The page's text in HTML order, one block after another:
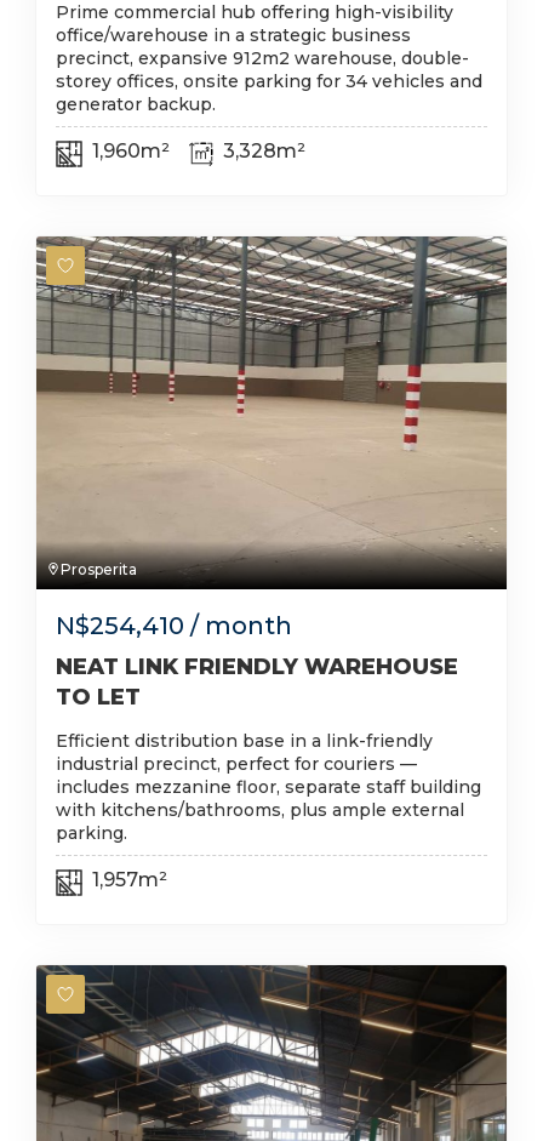
Prime commercial hub offering high-visibility
office/warehouse in a strategic business
precinct, expansive 912m2 warehouse, double-
storey offices, onsite parking for 34 vehicles and
generator backup.
1,960m² 3,328m²
Prosperita
N$254,410 / month
NEAT LINK FRIENDLY WAREHOUSE
TO LET
Efficient distribution base in a link-friendly
industrial precinct, perfect for couriers —
includes mezzanine floor, separate staff building
with kitchens/bathrooms, plus ample external
parking.
1,957m²